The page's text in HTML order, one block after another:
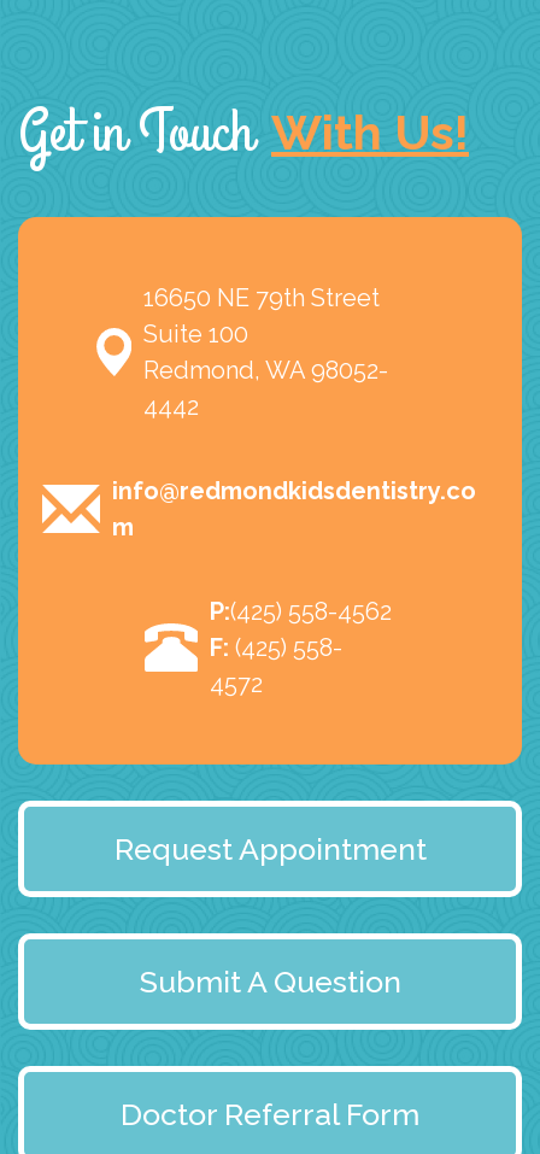
Get in Touch With Us!
16650 NE 79th Street
Suite 100
Redmond, WA 98052-
4442
info@redmondkidsdentistry.co
m
P:(425) 558-4562
F: (425) 558-
4572
Request Appointment
Submit A Question
Doctor Referral Form